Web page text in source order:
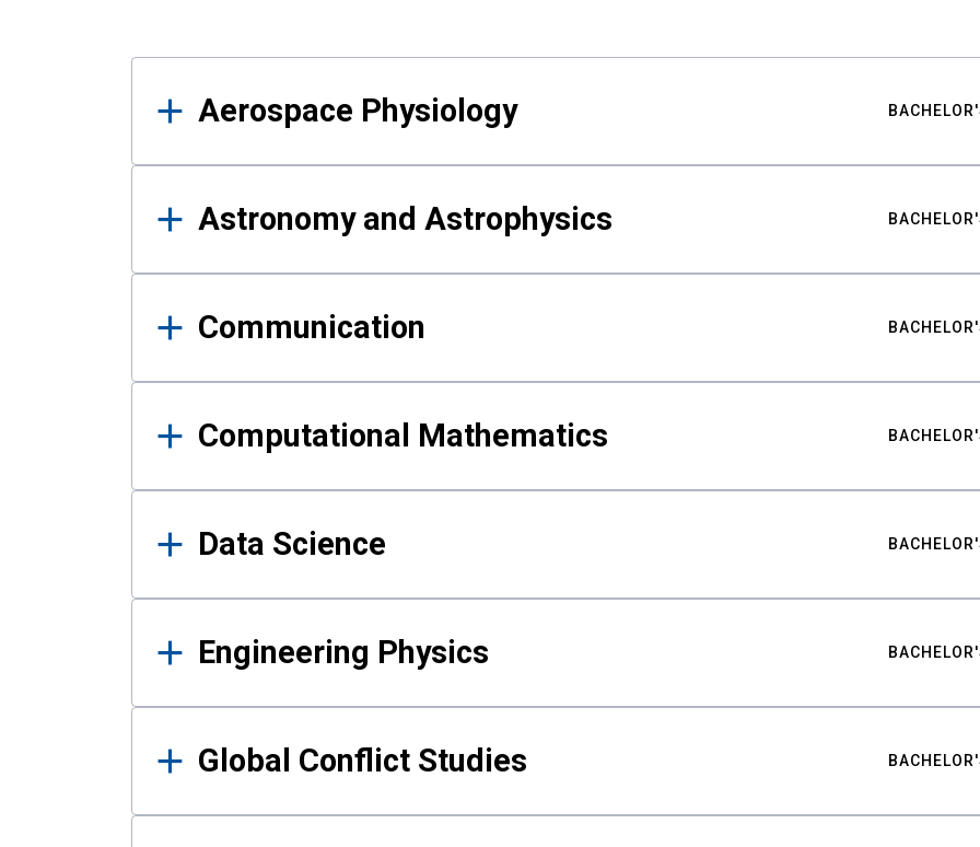
Results
Aerospace Physiology
Astronomy and Astrophysics
Communication
Computational Mathematics
Data Science
Engineering Physics
Global Conflict Studies